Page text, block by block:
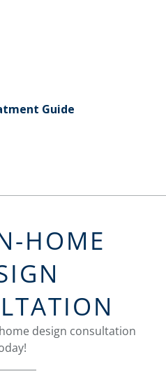
Guide
HOME
design consultation